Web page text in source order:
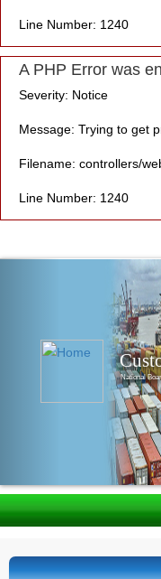
Line Number: 1240
A PHP Error was
Severity: Notice
Message: Trying to get
Filename: controllers/
Line Number: 1240
National